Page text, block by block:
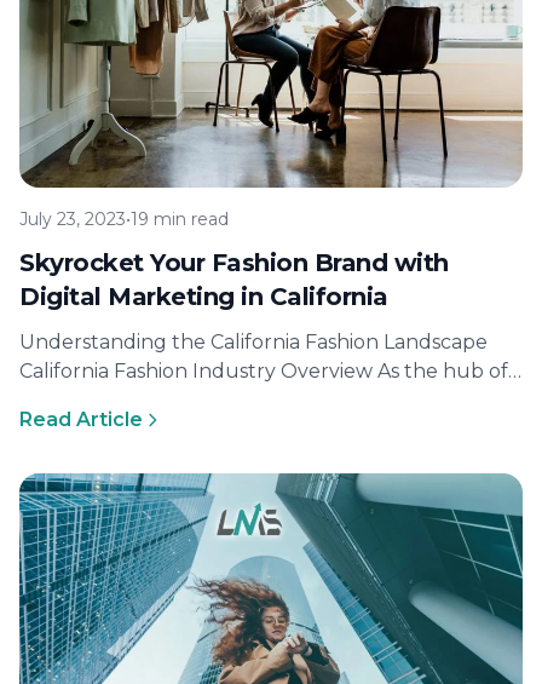
July 23, 2023•19 min read
Skyrocket Your Fashion Brand with
Digital Marketing in California
Understanding the California Fashion Landscape
California Fashion Industry Overview As the hub of
Read Article